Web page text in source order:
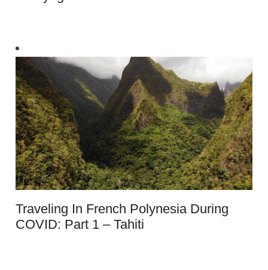
Traveling In French Polynesia During
COVID: Part 1 – Tahiti